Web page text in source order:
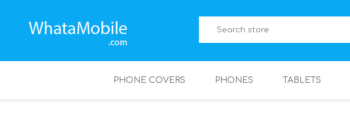
PHONE COVERS PHONES TABLETS